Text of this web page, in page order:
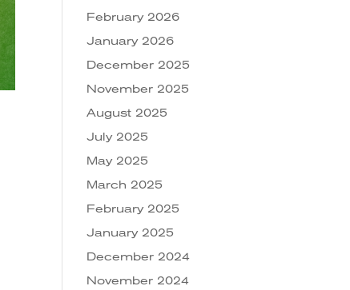
February 2026
January 2026
December 2025
November 2025
August 2025
July 2025
May 2025
March 2025
February 2025
January 2025
December 2024
November 2024